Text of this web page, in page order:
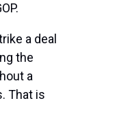
a deal
the
a
That is